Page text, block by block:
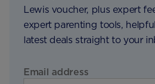
Lewis voucher, plus expert
expert parenting tools,
latest deals straight to your
Email address